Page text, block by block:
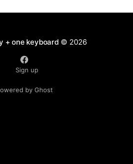
+ one keyboard© 2026
Sign up
by Ghost